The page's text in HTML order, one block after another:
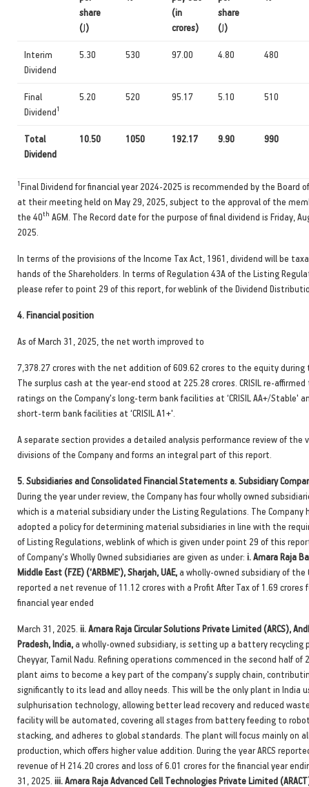
share
(J)
(in
crores)
share
(J)
Interim
Dividend
5.30 530 97.00 4.80 480
Final
Dividend1
5.20 520 95.17 5.10 510
Total
Dividend
10.50 1050 192.17 9.90 990
1Final Dividend for financial year 2024-2025 is recommended by the Board
at their meeting held on May 29, 2025, subject to the approval of the
the 40th AGM. The Record date for the purpose of final dividend is Friday,
2025.
In terms of the provisions of the Income Tax Act, 1961, dividend will be
hands of the Shareholders. In terms of Regulation 43A of the Listing
please refer to point 29 of this report, for weblink of the Dividend
4.Financial position
As of March 31, 2025, the net worth improved to
7,378.27 crores with the net addition of 609.62 crores to the equity during
The surplus cash at the year-end stood at 225.28 crores. CRISIL re-
ratings on the Company's long-term bank facilities at ‘CRISIL AA+/Stable'
short-term bank facilities at ‘CRISIL A1+'.
A separate section provides a detailed analysis performance review of the
divisions of the Company and forms an integral part of this report.
5.Subsidiaries and Consolidated Financial Statements a. Subsidiary
During the year under review, the Company has four wholly owned
which is a material subsidiary under the Listing Regulations. The Company
adopted a policy for determining material subsidiaries in line with the
of Listing Regulations, weblink of which is given under point 29 of this
of Company's Wholly Owned subsidiaries are given as under: i. Amara Raja
Middle East (FZE) (‘ARBME'), Sharjah, UAE,a wholly-owned subsidiary of the
reported a net revenue of 11.12 crores with a Profit After Tax of 1.69 crores
financial year ended
March 31, 2025. ii. Amara Raja Circular Solutions Private Limited (ARCS),
Pradesh, India,a wholly-owned subsidiary, is setting up a battery recycling
Cheyyar, Tamil Nadu. Refining operations commenced in the second half of
plant aims to become a key part of the company's supply chain,
significantly to its lead and alloy needs. This will be the only plant in India
sulphurisation technology, allowing better lead recovery and reduced
facility will be automated, covering all stages from battery feeding to
stacking, and adheres to global standards. The plant will focus mainly on
production, which offers higher value addition. During the year ARCS
revenue of H 214.20 crores and loss of 6.01 crores for the financial year
31, 2025. iii. Amara Raja Advanced Cell Technologies Private Limited